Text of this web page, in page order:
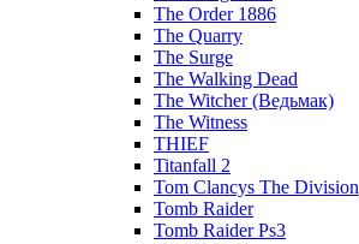
The Order 1886
The Quarry
The Surge
The Walking Dead
The Witcher (Ведьмак)
The Witness
THIEF
Titanfall 2
Tom Clancys The Division
Tomb Raider
Tomb Raider Ps3